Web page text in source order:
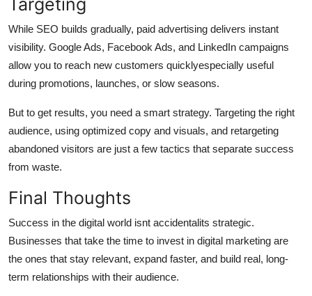
While SEO builds gradually, paid advertising delivers instant
visibility. Google Ads, Facebook Ads, and LinkedIn campaigns
allow you to reach new customers quicklyespecially useful
during promotions, launches, or slow seasons.
But to get results, you need a smart strategy. Targeting the right
audience, using optimized copy and visuals, and retargeting
abandoned visitors are just a few tactics that separate success
from waste.
Final Thoughts
Success in the digital world isnt accidentalits strategic.
Businesses that take the time to invest in digital marketing are
the ones that stay relevant, expand faster, and build real, long-
term relationships with their audience.